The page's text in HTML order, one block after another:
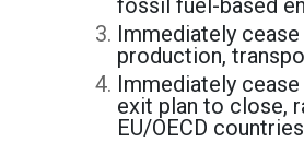
Immediately
production,
Immediately
exit plan to close,
EU/OECD